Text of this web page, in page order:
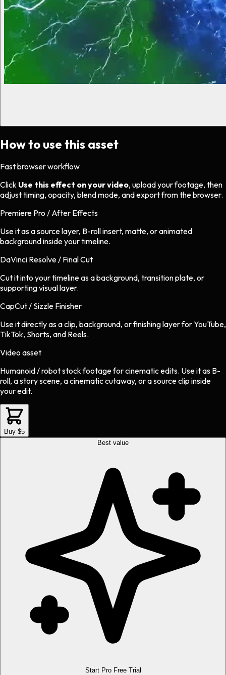
How to use this asset
Fast browser workflow
Click Use this effect on your video, upload your footage, then
adjust timing, opacity, blend mode, and export from the browser.
Premiere Pro / After Effects
Use it as a source layer, B-roll insert, matte, or animated
background inside your timeline.
DaVinci Resolve / Final Cut
Cut it into your timeline as a background, transition plate, or
supporting visual layer.
CapCut / Sizzle Finisher
Use it directly as a clip, background, or finishing layer for YouTube,
TikTok, Shorts, and Reels.
Video asset
Humanoid / robot stock footageforcinematicedits. Use it as B-
roll, a story scene, a cinematic cutaway, or a source clip inside
your edit.
Buy $5
Best value
Start Pro Free Trial